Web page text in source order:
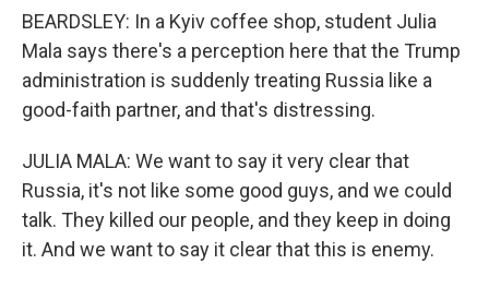
BEARDSLEY: In a Kyiv coffee shop, student Julia
Mala says there's a perception here that the Trump
administration is suddenly treating Russia like a
good-faith partner, and that's distressing.
JULIA MALA: We want to say it very clear that
Russia, it's not like some good guys, and we could
talk. They killed our people, and they keep in doing
it. And we want to say it clear that this is enemy.